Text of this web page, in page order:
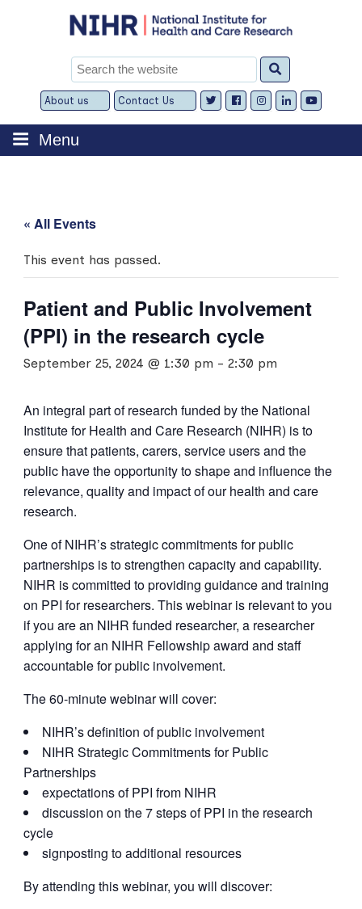
Search
for:
About us
Expand
child
menu
Contact Us
Expand
child
menu
Menu
« All Events
This event has passed.
Patient and Public Involvement
(PPI) in the research cycle
September 25, 2024 @ 1:30 pm - 2:30 pm
An integral part of research funded by the National
Institute for Health and Care Research (NIHR) is to
ensure that patients, carers, service users and the
public have the opportunity to shape and influence the
relevance, quality and impact of our health and care
research.
One of NIHR’s strategic commitments for public
partnerships is to strengthen capacity and capability.
NIHR is committed to providing guidance and training
on PPI for researchers. This webinar is relevant to you
if you are an NIHR funded researcher, a researcher
applying for an NIHR Fellowship award and staff
accountable for public involvement.
The 60-minute webinar will cover:
NIHR’s definition of public involvement
NIHR Strategic Commitments for Public
Partnerships
expectations of PPI from NIHR
discussion on the 7 steps of PPI in the research
cycle
signposting to additional resources
By attending this webinar, you will discover: